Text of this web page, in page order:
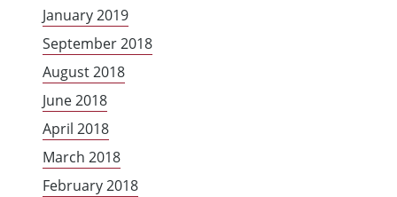
January 2019
September 2018
August 2018
June 2018
April 2018
March 2018
February 2018